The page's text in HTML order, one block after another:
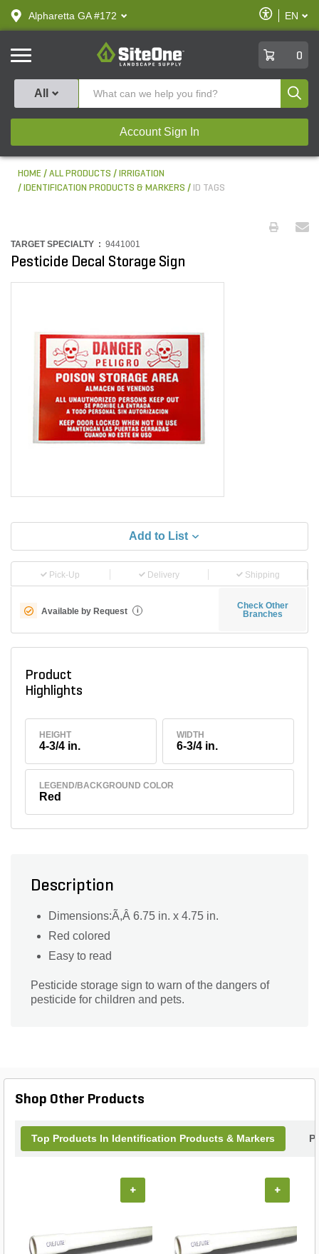
text.skipToContent
text.skipToNavigation
Alpharetta GA #172
Enable
Accessibility
EN
SiteOne
0
All
Account Sign In
HOME ALL PRODUCTS
IRRIGATION
IDENTIFICATION PRODUCTS & MARKERS
ID TAGS
TARGET SPECIALTY : 9441001
Pesticide Decal Storage Sign
Add to List
Pick-Up Delivery Shipping
Available by Request i
Check Other
Branches
Product
Highlights
HEIGHT
4-3/4 in.
WIDTH
6-3/4 in.
LEGEND/BACKGROUND COLOR
Red
Description
Dimensions:Ã,Â 6.75 in. x 4.75 in.
Red colored
Easy to read
Pesticide storage sign to warn of the dangers of
pesticide for children and pets.
Shop Other Products
Top Products In Identification Products & Markers
+ +